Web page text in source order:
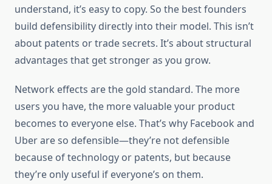
understand, it’s easy to copy. So the best founders
build defensibility directly into their model. This isn’t
about patents or trade secrets. It’s about structural
advantages that get stronger as you grow.
Network effects are the gold standard. The more
users you have, the more valuable your product
becomes to everyone else. That’s why Facebook and
Uber are so defensible—they’re not defensible
because of technology or patents, but because
they’re only useful if everyone’s on them.